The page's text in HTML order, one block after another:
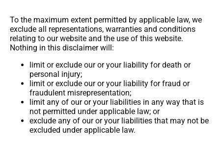
To the maximum extent permitted by applicable law, we
exclude all representations, warranties and conditions
relating to our website and the use of this website.
Nothing in this disclaimer will:
limit or exclude our or your liability for death or
personal injury;
limit or exclude our or your liability for fraud or
fraudulent misrepresentation;
limit any of our or your liabilities in any way that is
not permitted under applicable law; or
exclude any of our or your liabilities that may not be
excluded under applicable law.